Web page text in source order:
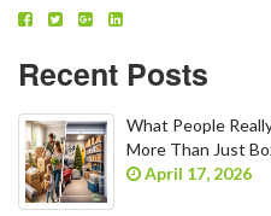
Recent Posts
What People
More Than Just
April 17, 2026